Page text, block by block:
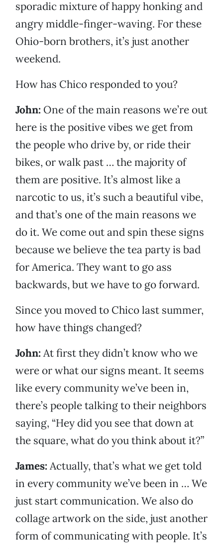
sporadic mixture of happy honking and
angry middle-finger-waving. For these
Ohio-born brothers, it’s just another
weekend.
How has Chico responded to you?
John: One of the main reasons we’re out
here is the positive vibes we get from
the people who drive by, or ride their
bikes, or walk past … the majority of
them are positive. It’s almost like a
narcotic to us, it’s such a beautiful vibe,
and that’s one of the main reasons we
do it. We come out and spin these signs
because we believe the tea party is bad
for America. They want to go ass
backwards, but we have to go forward.
Since you moved to Chico last summer,
how have things changed?
John: At first they didn’t know who we
were or what our signs meant. It seems
like every community we’ve been in,
there’s people talking to their neighbors
saying, “Hey did you see that down at
the square, what do you think about it?”
James: Actually, that’s what we get told
in every community we’ve been in … We
just start communication. We also do
collage artwork on the side, just another
form of communicating with people. It’s